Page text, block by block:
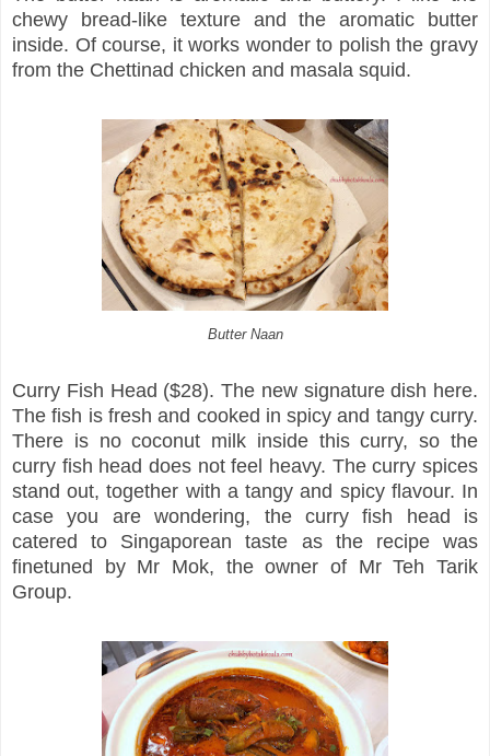
chewy bread-like texture and the aromatic butter
inside. Of course, it works wonder to polish the gravy
from the Chettinad chicken and masala squid.
Butter Naan
Curry Fish Head ($28). The new signature dish here.
The fish is fresh and cooked in spicy and tangy curry.
There is no coconut milk inside this curry, so the
curry fish head does not feel heavy. The curry spices
stand out, together with a tangy and spicy flavour. In
case you are wondering, the curry fish head is
catered to Singaporean taste as the recipe was
finetuned by Mr Mok, the owner of Mr Teh Tarik
Group.